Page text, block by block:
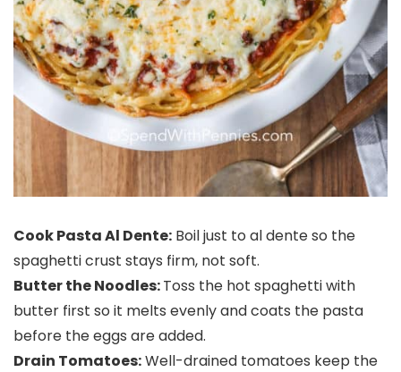
Cook Pasta Al Dente: Boil just to al dente so the
spaghetti crust stays firm, not soft.
Butter the Noodles:Toss the hot spaghetti with
butter first so it melts evenly and coats the pasta
before the eggs are added.
Drain Tomatoes:Well-drained tomatoes keep the